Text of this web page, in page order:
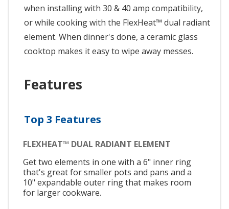
when installing with 30 & 40 amp compatibility,
or while cooking with the FlexHeat™ dual radiant
element. When dinner's done, a ceramic glass
cooktop makes it easy to wipe away messes.
Features
Top 3 Features
FLEXHEAT™ DUAL RADIANT ELEMENT
Get two elements in one with a 6" inner ring
that's great for smaller pots and pans and a
10" expandable outer ring that makes room
for larger cookware.